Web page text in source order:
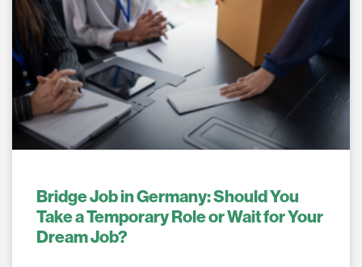
Bridge Job in Germany: Should You
Take a Temporary Role or Wait for Your
Dream Job?